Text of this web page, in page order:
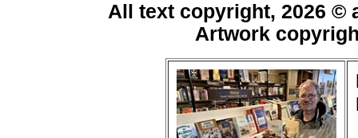
All text copyright, 2026
Artwork